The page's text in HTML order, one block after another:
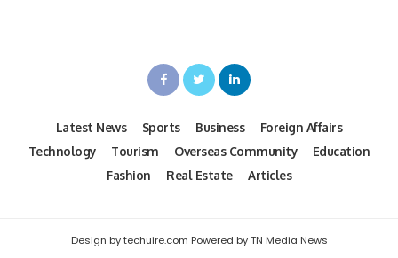
Latest News Sports Business
Foreign Affairs
Technology
Tourism Overseas Community
Education
Fashion
Real Estate Articles
Design by techuire.com Powered by TN Media News